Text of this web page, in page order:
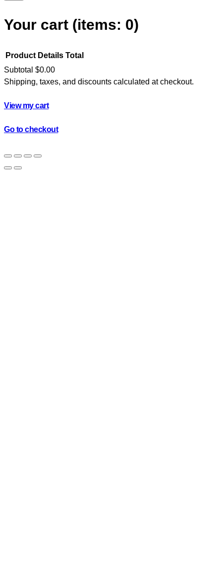
Your cart (items: 0)
Products
in
cart
Product Details Total
Subtotal $0.00
Shipping, taxes, and discounts calculated at checkout.
View my cart
Go to checkout